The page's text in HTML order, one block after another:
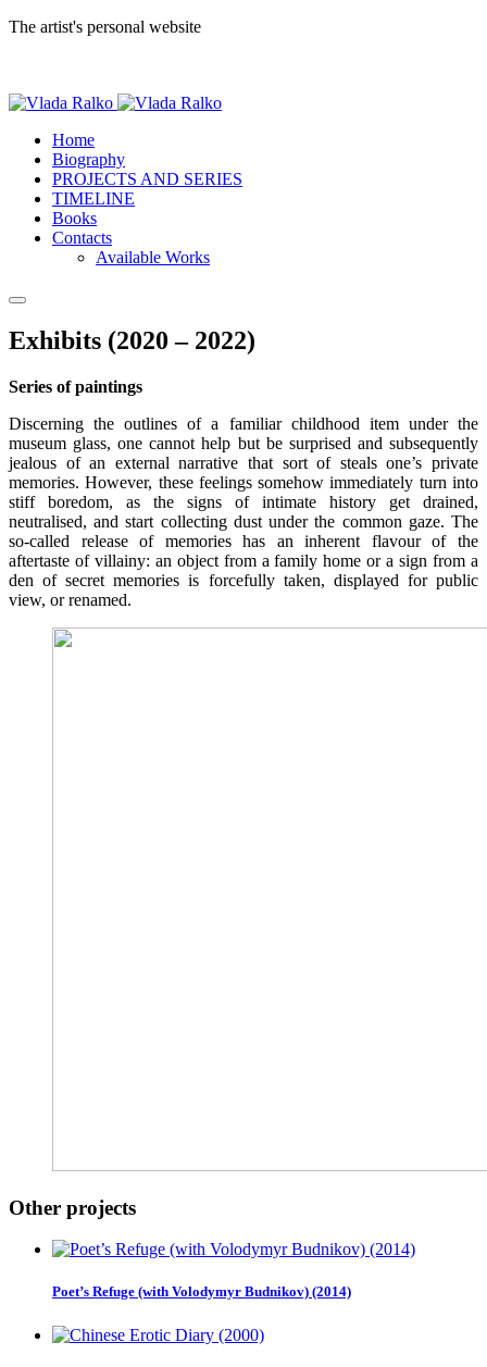
The artist's personal website
Home
Biography
PROJECTS AND SERIES
TIMELINE
Books
Contacts
Available Works
Exhibits (2020 – 2022)
Series of paintings
Discerning the outlines of a familiar childhood item under the
museum glass, one cannot help but be surprised and subsequently
jealous of an external narrative that sort of steals one’s private
memories. However, these feelings somehow immediately turn into
stiff boredom, as the signs of intimate history get drained,
neutralised, and start collecting dust under the common gaze. The
so-called release of memories has an inherent flavour of the
aftertaste of villainy: an object from a family home or a sign from a
den of secret memories is forcefully taken, displayed for public
view, or renamed.
Other projects
Poet’s Refuge (with Volodymyr Budnikov) (2014)